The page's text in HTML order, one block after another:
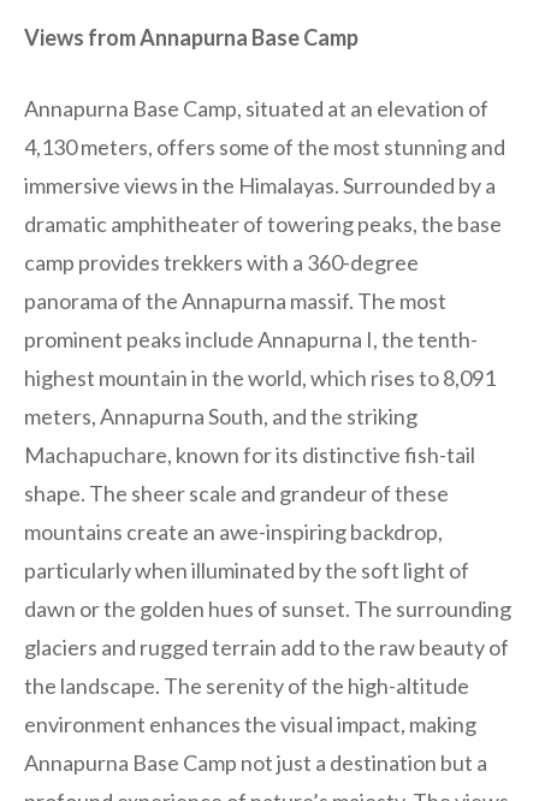
Views from Annapurna Base Camp
Annapurna Base Camp, situated at an elevation of
4,130 meters, offers some of the most stunning and
immersive views in the Himalayas. Surrounded by a
dramatic amphitheater of towering peaks, the base
camp provides trekkers with a 360-degree
panorama of the Annapurna massif. The most
prominent peaks include Annapurna I, the tenth-
highest mountain in the world, which rises to 8,091
meters, Annapurna South, and the striking
Machapuchare, known for its distinctive fish-tail
shape. The sheer scale and grandeur of these
mountains create an awe-inspiring backdrop,
particularly when illuminated by the soft light of
dawn or the golden hues of sunset. The surrounding
glaciers and rugged terrain add to the raw beauty of
the landscape. The serenity of the high-altitude
environment enhances the visual impact, making
Annapurna Base Camp not just a destination but a